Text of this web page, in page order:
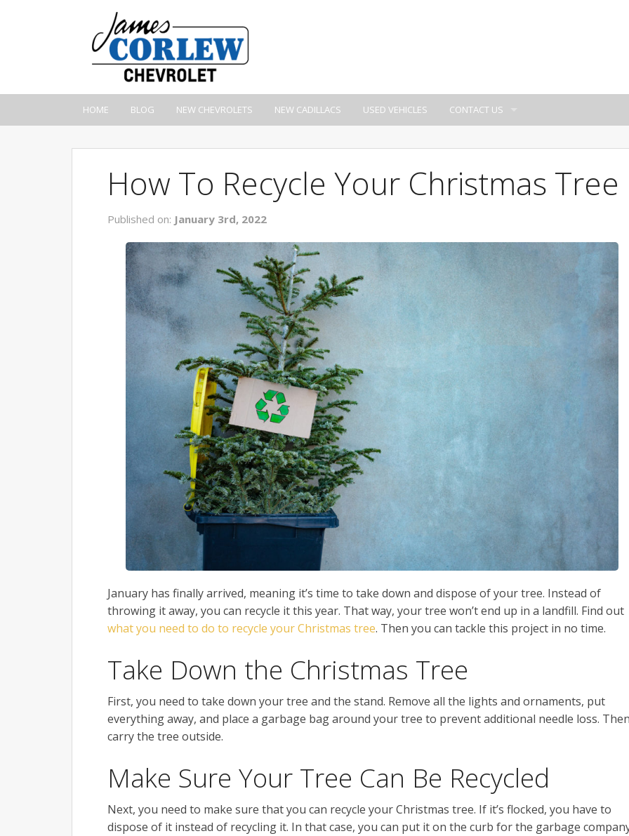
HOME BLOG NEW CHEVROLETS NEW CADILLACS USED VEHICLES CONTACT US
How To Recycle Your Christmas Tree
Published on: January 3rd, 2022
January has finally arrived, meaning it’s time to take down and dispose of your tree. Instead of
throwing it away, you can recycle it this year. That way, your tree won’t end up in a landfill. Find out
what you need to do to recycle your Christmas tree. Then you can tackle this project in no time.
Take Down the Christmas Tree
First, you need to take down your tree and the stand. Remove all the lights and ornaments, put
everything away, and place a garbage bag around your tree to prevent additional needle loss. Then
carry the tree outside.
Make Sure Your Tree Can Be Recycled
Next, you need to make sure that you can recycle your Christmas tree. If it’s flocked, you have to
dispose of it instead of recycling it. In that case, you can put it on the curb for the garbage